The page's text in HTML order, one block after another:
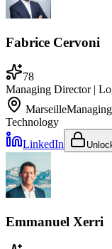
Fabrice Cervoni
78
Managing Director |
Marseille
Technology
LinkedIn
Emmanuel Xerri